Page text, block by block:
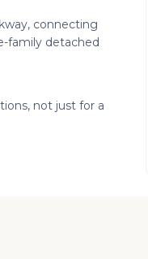
connecting
family detached
not just for a